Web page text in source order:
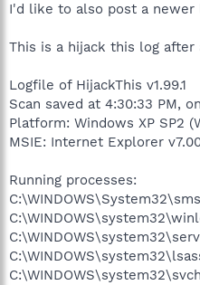
I'd like to also post a newer
This is a hijack this log after
Logfile of HijackThis v1.99.1
Scan saved at 4:30:33 PM,
Platform: Windows XP SP2
MSIE: Internet Explorer
Running processes: